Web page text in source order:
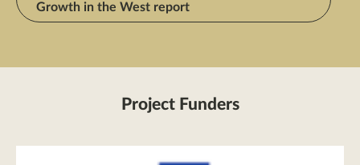
Growth in the West report
Project Funders